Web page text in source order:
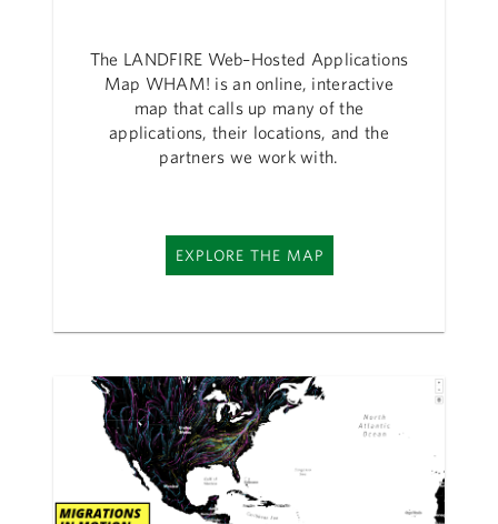
The LANDFIRE Web–Hosted Applications
Map WHAM! is an online, interactive
map that calls up many of the
applications, their locations, and the
partners we work with.
EXPLORE THE MAP